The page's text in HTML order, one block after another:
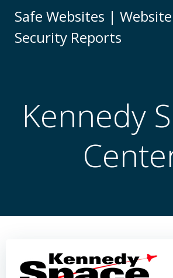
to
Safe Websites | Website
Security Reports
Kennedy